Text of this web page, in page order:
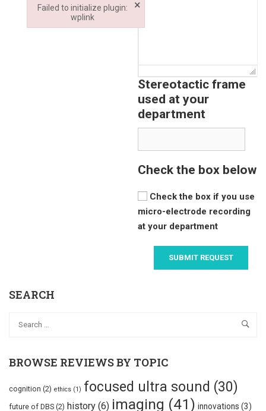
Stereotactic frame
used at your
department
Check the box below
Check the box if you use
micro-electrode recording
at your department
SEARCH
BROWSE REVIEWS BY TOPIC
cognition (2) ethics (1) focused ultra sound (30)
future of DBS (2) history (6) imaging (41) innovations (3)
Failed to initialize plugin:
wplink
×
Failed to initialize plugin: wplink